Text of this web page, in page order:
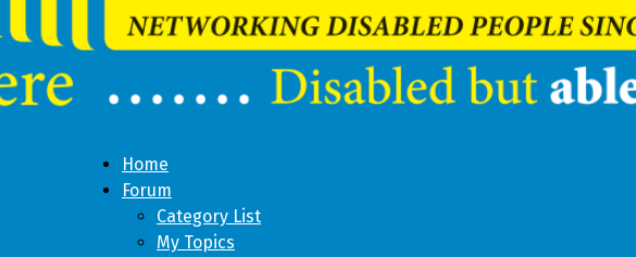
Home
Forum
Category List
My Topics